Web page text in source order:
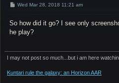
P
t
Wed Mar 28, 2018 11:21 am
So how did it go? I see only
he play?
I may not post so much...but i am here
Kuntari rule the galaxy: an Horizon AAR